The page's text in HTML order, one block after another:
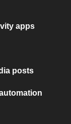
apps
posts